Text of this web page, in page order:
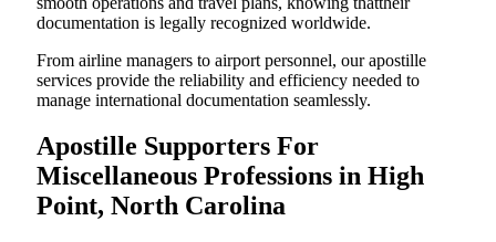
documentation is legally recognized worldwide.
From airline managers to airport personnel, our apostille
services provide the reliability and efficiency needed to
manage international documentation seamlessly.
Apostille Supporters For
Miscellaneous Professions in High
Point, North Carolina